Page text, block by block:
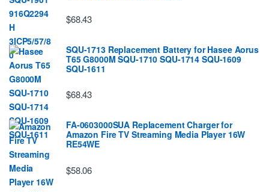
$68.43
SQU-1713 Replacement Battery for Hasee Aorus
T65 G8000M SQU-1710 SQU-1714 SQU-1609
SQU-1611
$68.43
FA-0603000SUA Replacement Charger for
Amazon Fire TV Streaming Media Player 16W
RE54WE
$58.06